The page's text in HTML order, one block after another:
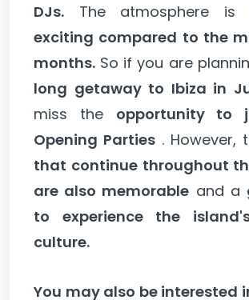
DJs. The atmosphere is
exciting compared to the
months. So if you are
long getaway to Ibiza in
miss the opportunity to
Opening Parties . However,
that continue throughout
are also memorable and a
to experience the
culture.
You may also be interested